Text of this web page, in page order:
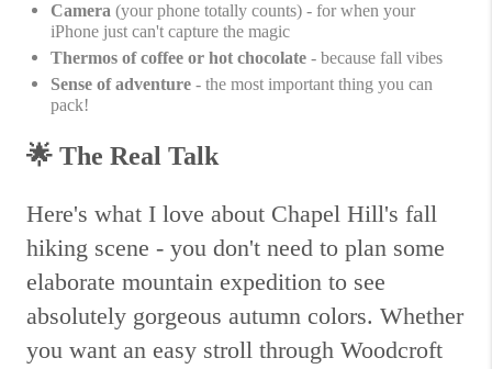
Camera (your phone totally counts) - for when your
iPhone just can't capture the magic
Thermos of coffee or hot chocolate - because fall vibes
Sense of adventure - the most important thing you can
pack!
🌟 The Real Talk
Here's what I love about Chapel Hill's fall
hiking scene - you don't need to plan some
elaborate mountain expedition to see
absolutely gorgeous autumn colors. Whether
you want an easy stroll through Woodcroft